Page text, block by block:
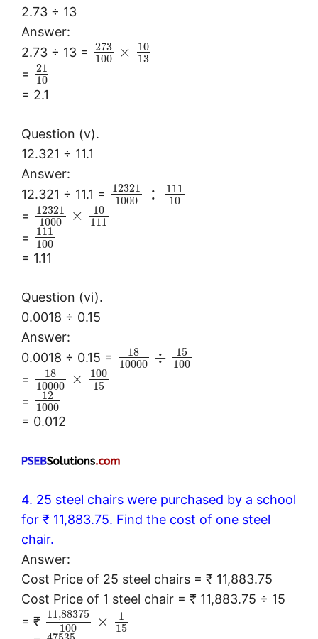
2.73 ÷ 13
Answer:
2.73 ÷ 13 =
273
100
×
10
13
=
21
10
= 2.1
Question (v).
12.321 ÷ 11.1
Answer:
12.321 ÷ 11.1 =
12321
1000
÷
111
10
=
12321
1000
×
10
111
=
111
100
= 1.11
Question (vi).
0.0018 ÷ 0.15
Answer:
0.0018 ÷ 0.15 =
18
10000 ÷
15
100
=
18
10000
×
100
15
=
12
1000
= 0.012
4. 25 steel chairs were purchased by a school
for ₹ 11,883.75. Find the cost of one steel
chair.
Answer:
Cost Price of 25 steel chairs = ₹ 11,883.75
Cost Price of 1 steel chair = ₹ 11,883.75 ÷ 15
= ₹
11,88375
100
×
1
15